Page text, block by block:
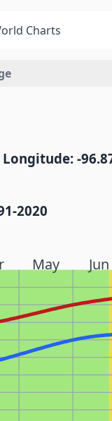
Charts
-
2020
May Jun